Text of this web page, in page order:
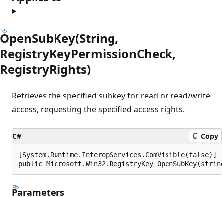
OpenSubKey(String,
RegistryKeyPermissionCheck,
RegistryRights)
Retrieves the specified subkey for read or read/write
access, requesting the specified access rights.
C# Copy
[System.Runtime.InteropServices.ComVisible(false)]
public Microsoft.Win32.RegistryKey
Parameters